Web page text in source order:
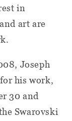
in
art are
Joseph
his work,
30 and
Swarovski